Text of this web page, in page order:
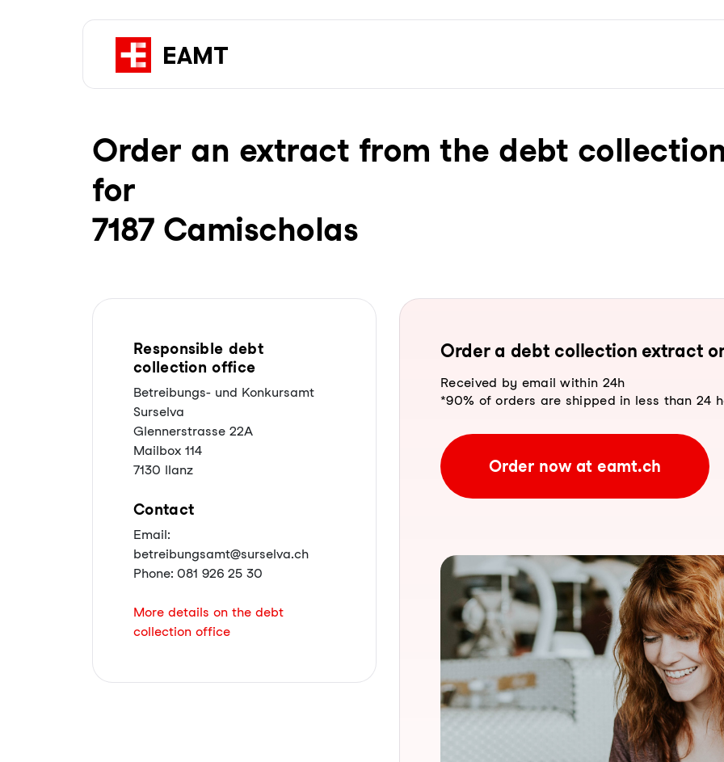
Order an extract from the debt
for
7187 Camischolas
Responsible debt
collection office
Betreibungs- und Konkursamt
Surselva
Glennerstrasse 22A
Mailbox 114
7130 Ilanz
Contact
Email:
betreibungsamt@surselva.ch
Phone: 081 926 25 30
More details on the debt
collection office
Order a debt collection extract
Received by email within 24h
*90% of orders are shipped in less than 24
Order now at eamt.ch